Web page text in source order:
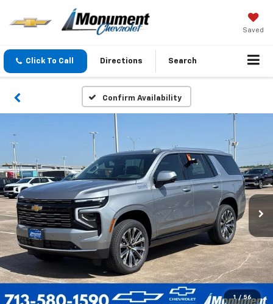
Saved
Click To Call Directions Search
Confirm Availability
1 / 56